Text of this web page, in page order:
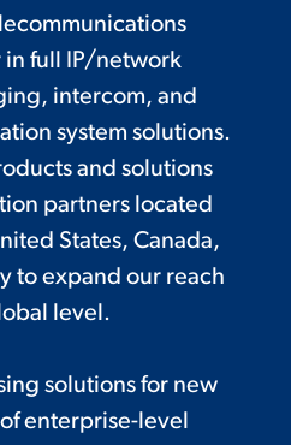
in full IP/network
intercom, and
system solutions.
and solutions
partners located
States, Canada,
to expand our reach
level.
solutions for new
enterprise-level